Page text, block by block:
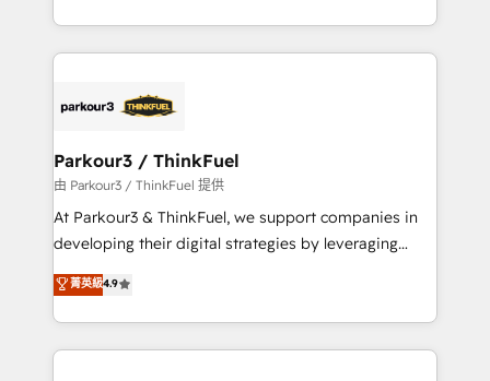
Formations des utilisateurs
combination that has driven success for over 800
businesses worldwide. As Elite HubSpot Partners, we
strategies that integrate data-driven marketing,
companies scale faster and smarter. 🔹 BOOMS:
Demand generation for all your buyers With BOOMS,
you invest in 100% of your buyers, accelerating your
growth and positioning yourself as an undisputed
transformation process A methodology designed to
implement HubSpot effectively and optimize your
Parkour3 / ThinkFuel
由 Parkour3 / ThinkFuel 提供
At Parkour3 & ThinkFuel, we support companies in
developing their digital strategies by leveraging
technologies and automating their marketing and
sales processes to generate growth. Our offer spans
from Strategy to Operations. We specialize in CRM
onboarding and implementation, web design, sales
菁英級4.9